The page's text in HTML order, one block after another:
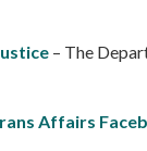
– The
Affairs